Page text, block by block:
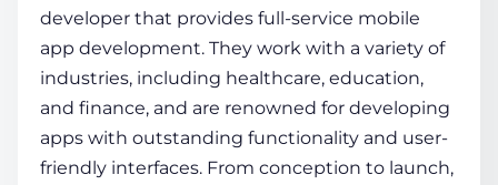
developer that provides full-service mobile
app development. They work with a variety of
industries, including healthcare, education,
and finance, and are renowned for developing
apps with outstanding functionality and user-
friendly interfaces. From conception to launch,